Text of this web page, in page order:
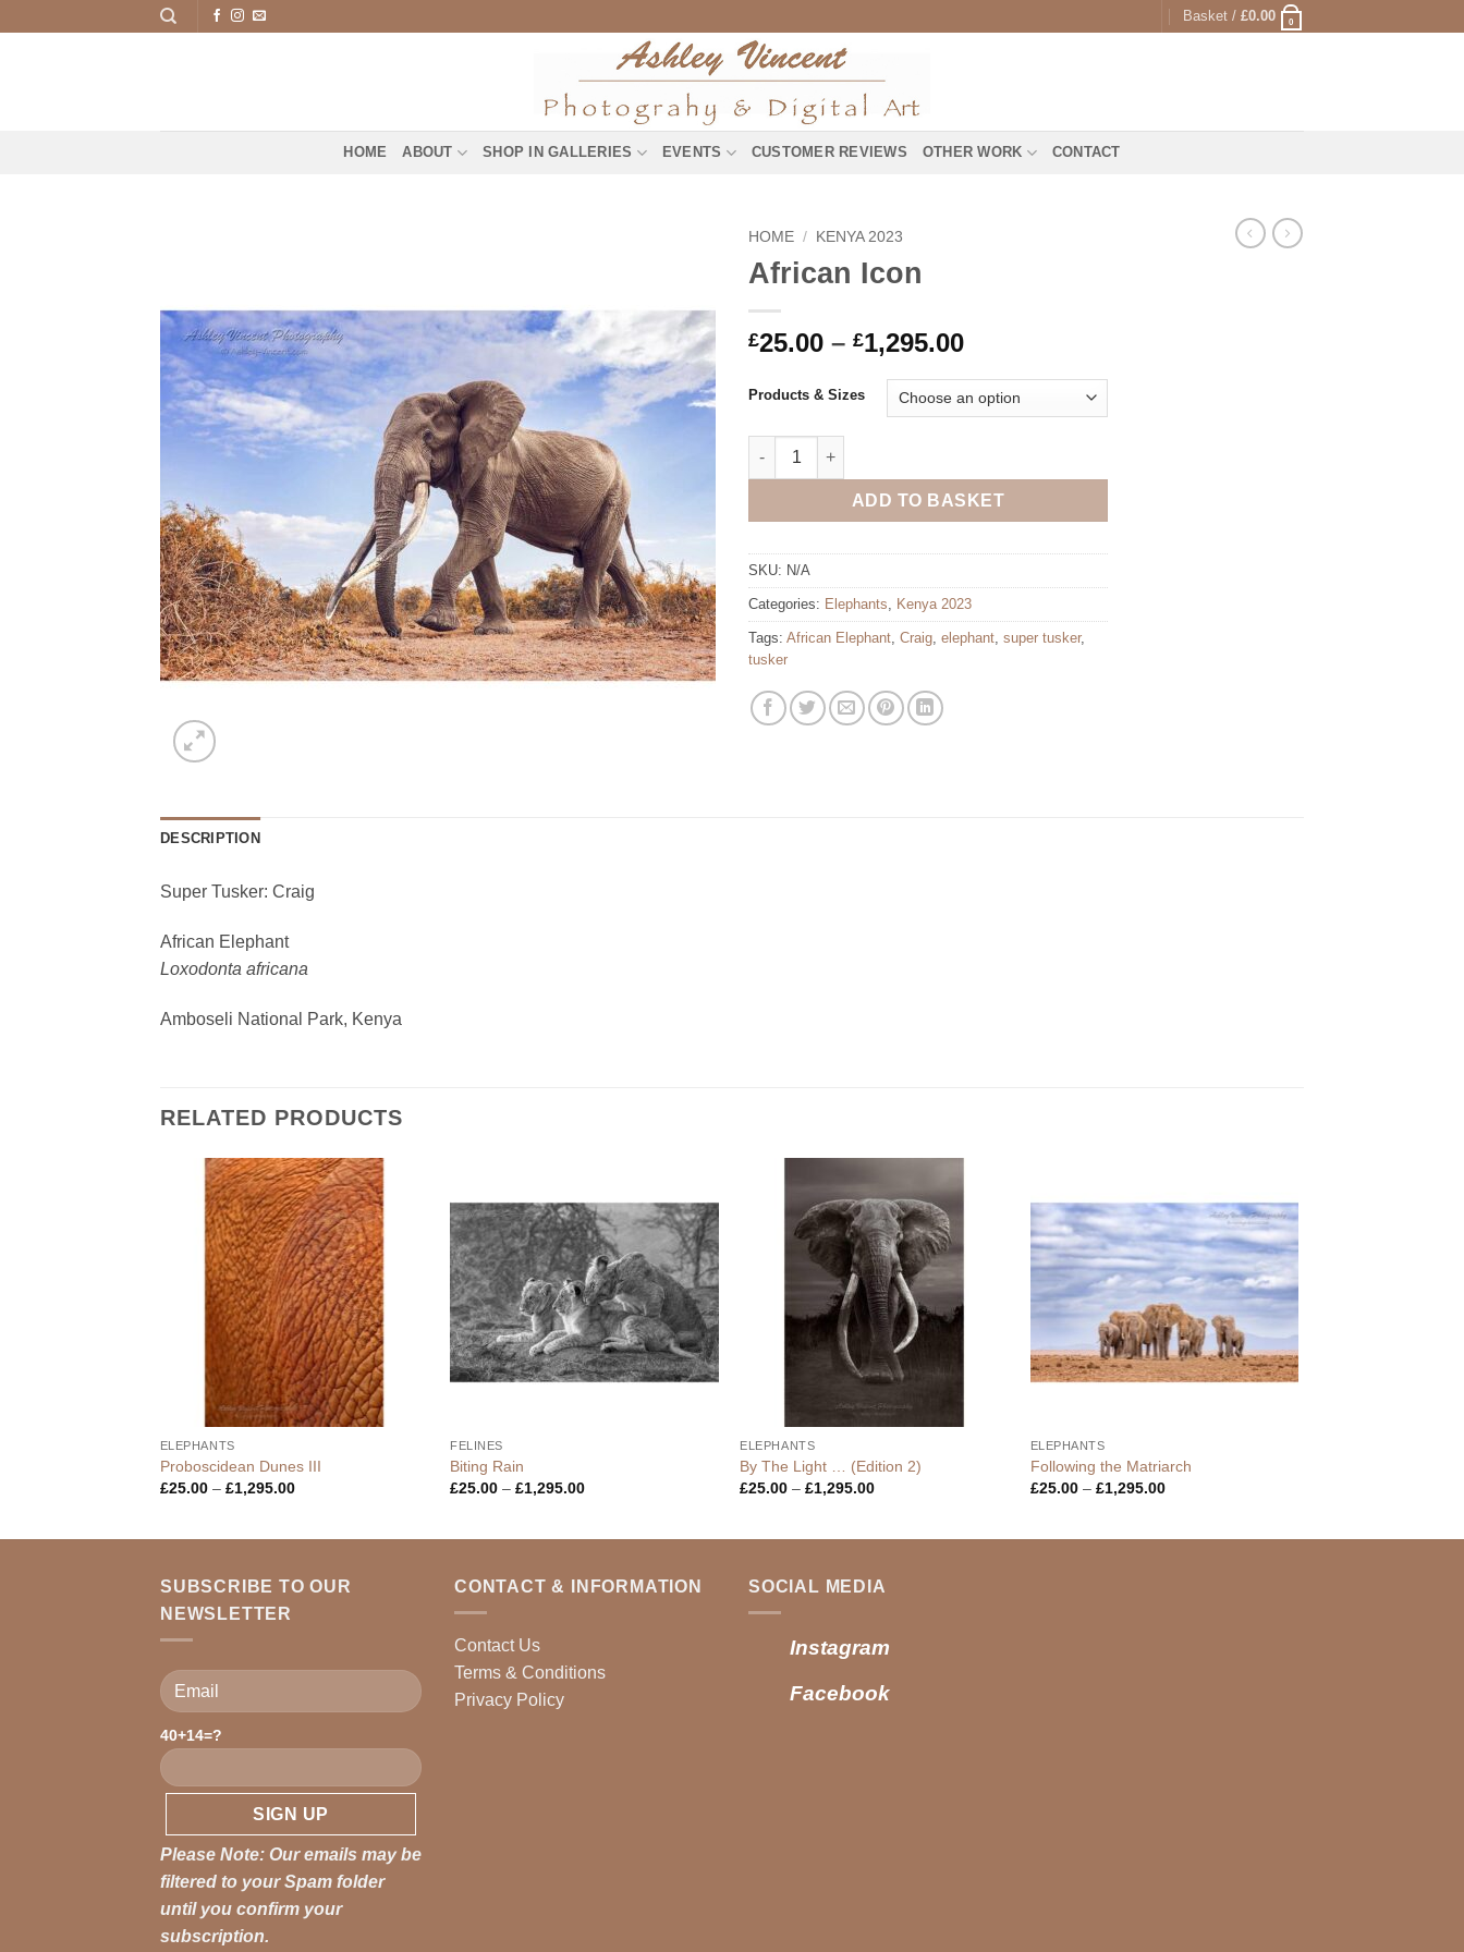
Basket / £0.00 0
HOME ABOUT SHOP IN GALLERIES EVENTS CUSTOMER REVIEWS OTHER WORK CONTACT
HOME / KENYA 2023
African Icon
£25.00 – £1,295.00Price
£25.00
through
Products & Sizes
African Icon quantity
ADD TO BASKET
SKU: N/A
Categories: Elephants Kenya 2023
Tags: African Elephant Craig elephant super tusker,
tusker
DESCRIPTION
Super Tusker: Craig
African Elephant
Loxodonta africana
Amboseli National Park, Kenya
RELATED PRODUCTS
ELEPHANTS
Proboscidean Dunes III
£25.00 – £1,295.00Price
FELINES
Biting Rain
£25.00 – £1,295.00Price
ELEPHANTS
By The Light … (Edition 2)
£25.00 – £1,295.00Price
ELEPHANTS
Following the Matriarch
£25.00 – £1,295.00Price
SUBSCRIBE TO OUR
NEWSLETTER
Please leave this field empty.
40+14=?
Please Note: Our emails may be
filtered to your Spam folder
until you confirm your
subscription.
CONTACT & INFORMATION
Contact Us
Terms & Conditions
Privacy Policy
SOCIAL MEDIA
Instagram
Facebook